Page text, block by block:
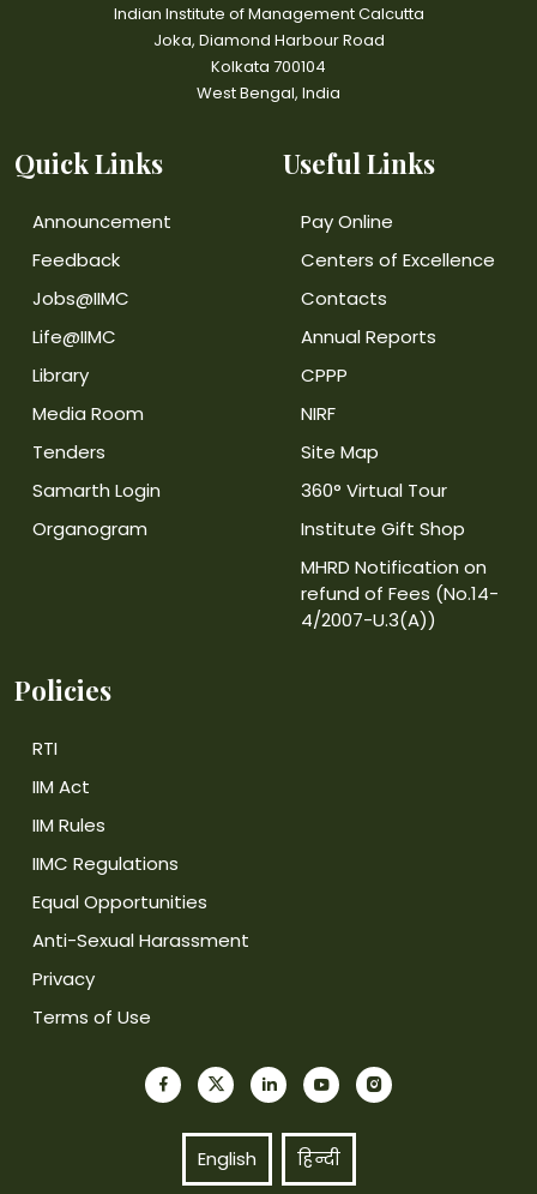
Indian Institute of Management Calcutta
Joka, Diamond Harbour Road
Kolkata 700104
West Bengal, India
Quick Links
Announcement
Feedback
Jobs@IIMC
Life@IIMC
Library
Media Room
Tenders
Samarth Login
Organogram
Useful Links
Pay Online
Centers of Excellence
Contacts
Annual Reports
CPPP
NIRF
Site Map
360° Virtual Tour
Institute Gift Shop
MHRD Notification on
refund of Fees (No.14-
4/2007-U.3(A))
Policies
RTI
IIM Act
IIM Rules
IIMC Regulations
Equal Opportunities
Anti-Sexual Harassment
Privacy
Terms of Use
English हिन्दी